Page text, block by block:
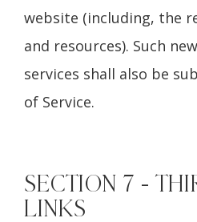
website (including, the
and resources). Such
services shall also be
of Service.
SECTION 7 -
LINKS